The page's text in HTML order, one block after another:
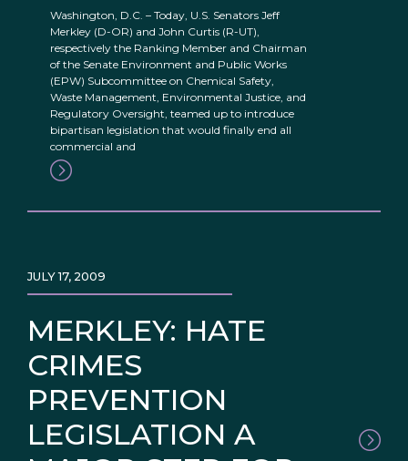
Washington, D.C. – Today, U.S. Senators Jeff
Merkley (D-OR) and John Curtis (R-UT),
respectively the Ranking Member and Chairman
of the Senate Environment and Public Works
(EPW) Subcommittee on Chemical Safety,
Waste Management, Environmental Justice, and
Regulatory Oversight, teamed up to introduce
bipartisan legislation that would finally end all
commercial and
MERKLEY: HATE
CRIMES
PREVENTION
LEGISLATION A
JULY 17, 2009